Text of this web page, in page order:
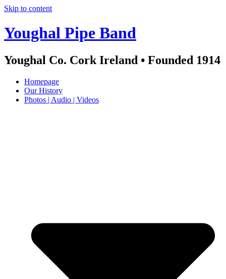
Skip to content
Youghal Pipe Band
Youghal Co. Cork Ireland • Founded 1914
Homepage
Our History
Photos | Audio | Videos